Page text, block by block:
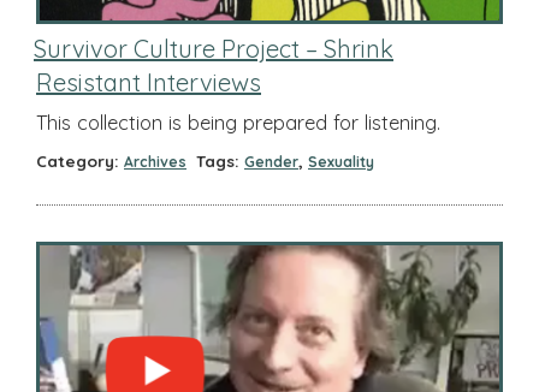
Survivor Culture Project – Shrink
Resistant Interviews
This collection is being prepared for listening.
Category: Archives Tags: Gender, Sexuality